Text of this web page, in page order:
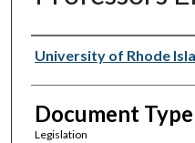
Authors
University of Rhode
Document Type
Legislation